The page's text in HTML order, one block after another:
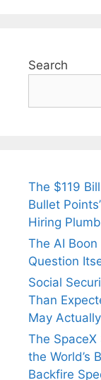
Search
The $119
Bullet
Hiring
The AI
Question
Social
Than
May
The
the World’s
Backfire